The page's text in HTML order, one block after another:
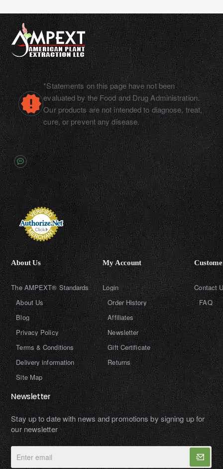
*Statements on this page have not been
evaluated by the Food and Drug Administration.
Our products are not intended to diagnose, treat,
cure, or prevent any disease.
About Us
The AMPEXT® Standards
About Us
Blog
Privacy Policy
Terms & Conditions
Delivery information
Site Map
My Account
Login
Order History
Affiliates
Newsletter
Gift Certificate
Returns
Contact
FAQ
Newsletter
Stay up to date with news and promotions by signing up for
our newsletter
Enter
email